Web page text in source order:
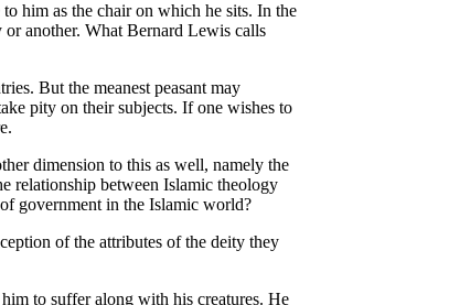
him as the chair on which he sits. In the
another. What Bernard Lewis calls
But the meanest peasant may
pity on their subjects. If one wishes to
dimension to this as well, namely the
relationship between Islamic theology
government in the Islamic world?
of the attributes of the deity they
to suffer along with his creatures. He